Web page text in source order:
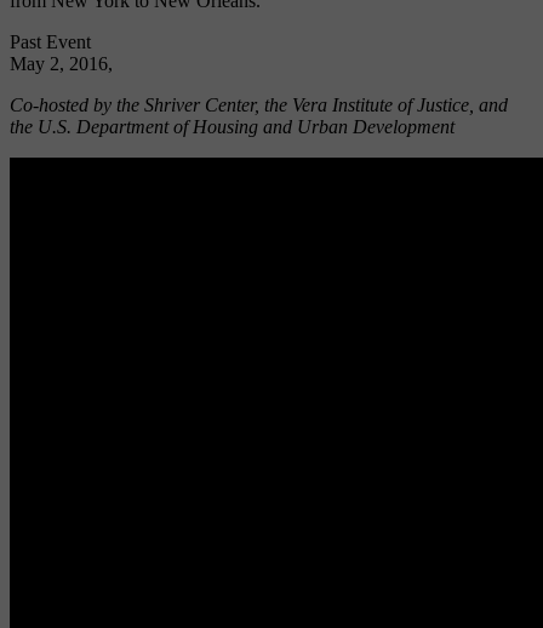
Past Event
May 2, 2016,
Co-hosted by the Shriver Center, the Vera Institute of Justice, and
the U.S. Department of Housing and Urban Development